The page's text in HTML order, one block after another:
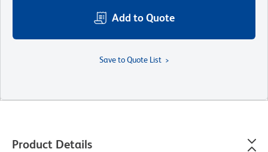
Add to Quote
Save to Quote List
Product Details